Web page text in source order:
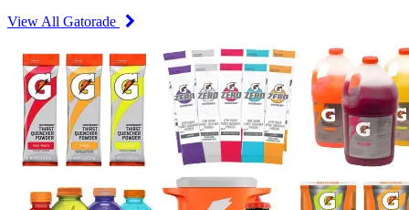
View All Gatorade